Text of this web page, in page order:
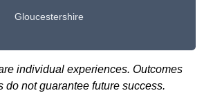
Gloucestershire
individual experiences. Outcomes
do not guarantee future success.